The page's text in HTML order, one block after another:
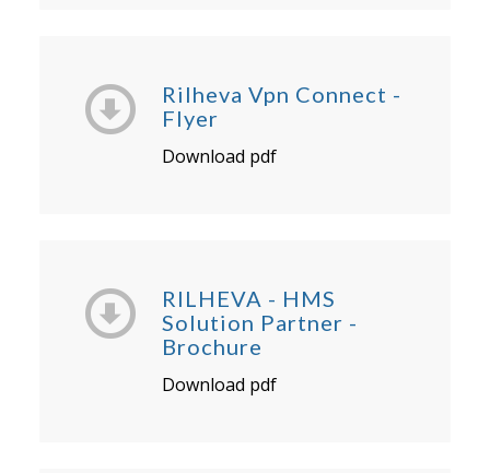
Rilheva Vpn Connect -
Flyer
Download pdf
RILHEVA - HMS
Solution Partner -
Brochure
Download pdf